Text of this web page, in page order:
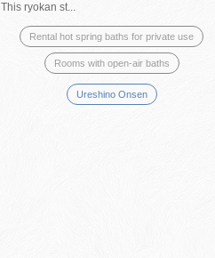
This ryokan st...
Rental hot spring baths for private use
Rooms with open-air baths
Ureshino Onsen